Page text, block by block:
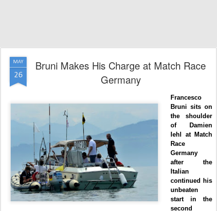
MAY
26
Bruni Makes His Charge at Match Race
Germany
Francesco
Bruni sits on
the shoulder
of Damien
Iehl at Match
Race
Germany
after the
Italian
continued his
unbeaten
start in the
second